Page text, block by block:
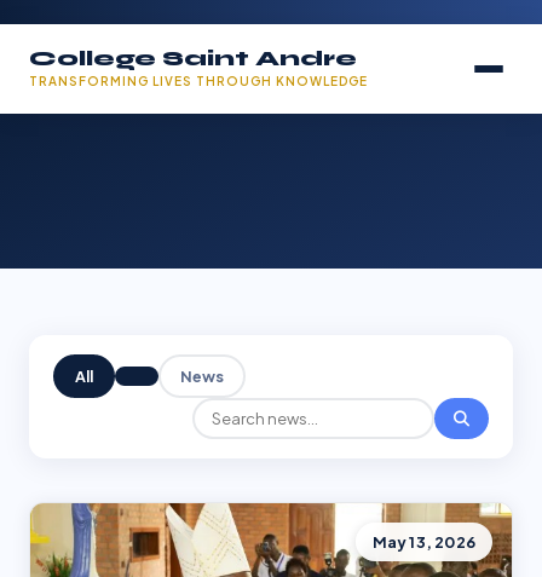
College Saint Andre
TRANSFORMING LIVES THROUGH KNOWLEDGE
All News
May 13, 2026